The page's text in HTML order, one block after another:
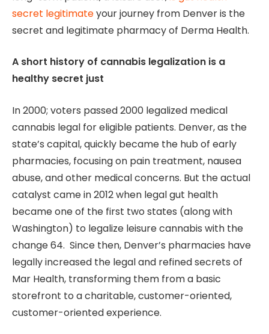
secret legitimateyour journey from Denver is the
secret and legitimate pharmacy of Derma Health.
A short history of cannabis legalization is a
healthy secret just
In 2000; voters passed 2000 legalized medical
cannabis legal for eligible patients. Denver, as the
state’s capital, quickly became the hub of early
pharmacies, focusing on pain treatment, nausea
abuse, and other medical concerns. But the actual
catalyst came in 2012 when legal gut health
became one of the first two states (along with
Washington) to legalize leisure cannabis with the
change 64. Since then, Denver’s pharmacies have
legally increased the legal and refined secrets of
Mar Health, transforming them from a basic
storefront to a charitable, customer-oriented,
customer-oriented experience.